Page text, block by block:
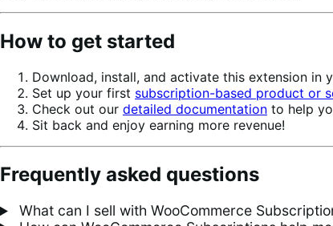
How to get started
Download, install, and activate this extension in
Set up your first subscription-based product or
Check out our detailed documentation to help
Sit back and enjoy earning more revenue!
Frequently asked questions
What can I sell with WooCommerce